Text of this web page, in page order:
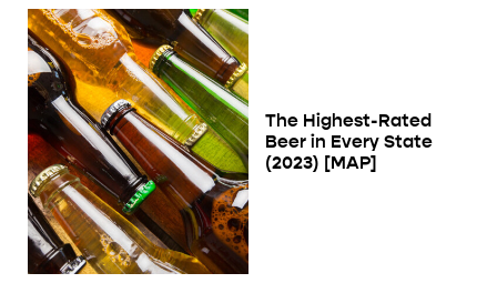
The Highest-Rated
Beer in Every State
(2023) [MAP]